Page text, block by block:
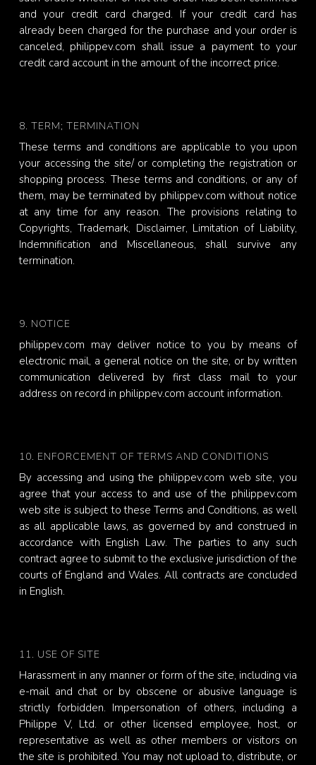
and your credit card charged. If your credit card has
already been charged for the purchase and your order is
canceled, philippev.com shall issue a payment to your
credit card account in the amount of the incorrect price.
8. TERM; TERMINATION
These terms and conditions are applicable to you upon
your accessing the site/ or completing the registration or
shopping process. These terms and conditions, or any of
them, may be terminated by philippev.com without notice
at any time for any reason. The provisions relating to
Copyrights, Trademark, Disclaimer, Limitation of Liability,
Indemnification and Miscellaneous, shall survive any
termination.
9. NOTICE
philippev.com may deliver notice to you by means of
electronic mail, a general notice on the site, or by written
communication delivered by first class mail to your
address on record in philippev.com account information.
10. ENFORCEMENT OF TERMS AND CONDITIONS
By accessing and using the philippev.com web site, you
agree that your access to and use of the philippev.com
web site is subject to these Terms and Conditions, as well
as all applicable laws, as governed by and construed in
accordance with English Law. The parties to any such
contract agree to submit to the exclusive jurisdiction of the
courts of England and Wales. All contracts are concluded
in English.
11. USE OF SITE
Harassment in any manner or form of the site, including via
e-mail and chat or by obscene or abusive language is
strictly forbidden. Impersonation of others, including a
Philippe V, Ltd. or other licensed employee, host, or
representative as well as other members or visitors on
the site is prohibited. You may not upload to, distribute, or